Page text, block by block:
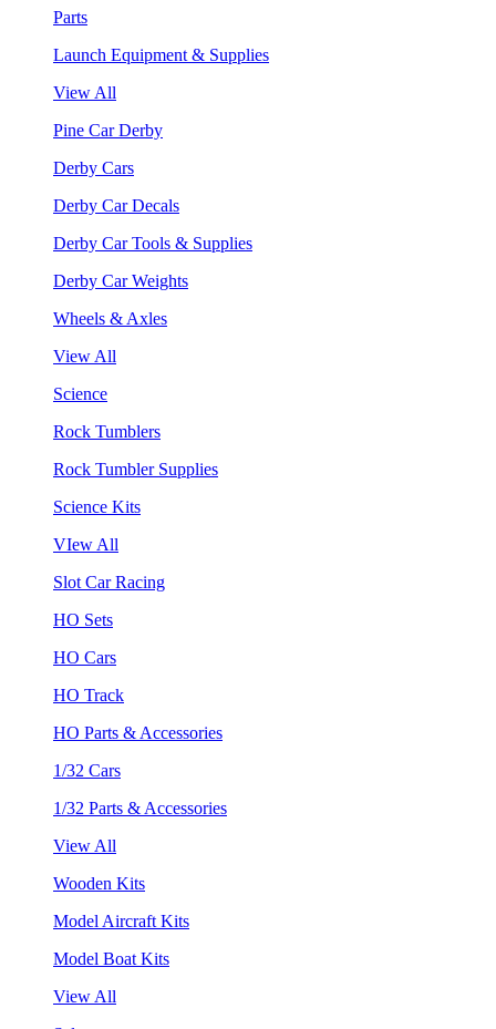
Parts
Launch Equipment & Supplies
View All
Pine Car Derby
Derby Cars
Derby Car Decals
Derby Car Tools & Supplies
Derby Car Weights
Wheels & Axles
View All
Science
Rock Tumblers
Rock Tumbler Supplies
Science Kits
VIew All
Slot Car Racing
HO Sets
HO Cars
HO Track
HO Parts & Accessories
1/32 Cars
1/32 Parts & Accessories
View All
Wooden Kits
Model Aircraft Kits
Model Boat Kits
View All